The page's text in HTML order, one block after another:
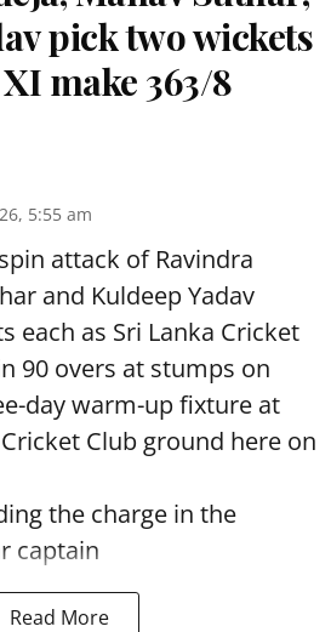
pick two wickets
make 363/8
5:55 am
attack of Ravindra
and Kuldeep Yadav
each as Sri Lanka Cricket
90 overs at stumps on
day warm-up fixture at
Club ground here on
the charge in the
captain
Read More